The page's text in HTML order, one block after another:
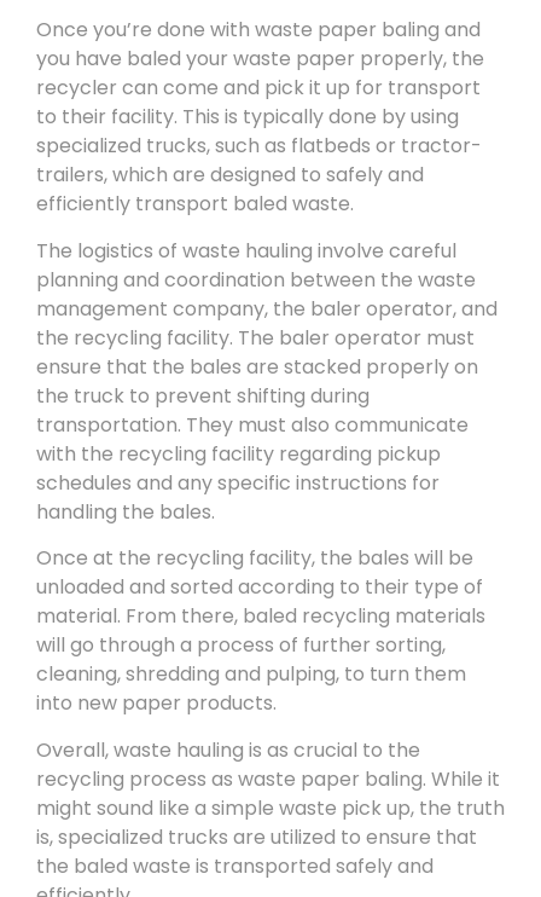
Once you’re done with waste paper baling and
you have baled your waste paper properly, the
recycler can come and pick it up for transport
to their facility. This is typically done by using
specialized trucks, such as flatbeds or tractor-
trailers, which are designed to safely and
efficiently transport baled waste.
The logistics of waste hauling involve careful
planning and coordination between the waste
management company, the baler operator, and
the recycling facility. The baler operator must
ensure that the bales are stacked properly on
the truck to prevent shifting during
transportation. They must also communicate
with the recycling facility regarding pickup
schedules and any specific instructions for
handling the bales.
Once at the recycling facility, the bales will be
unloaded and sorted according to their type of
material. From there, baled recycling materials
will go through a process of further sorting,
cleaning, shredding and pulping, to turn them
into new paper products.
Overall, waste hauling is as crucial to the
recycling process as waste paper baling. While it
might sound like a simple waste pick up, the truth
is, specialized trucks are utilized to ensure that
the baled waste is transported safely and